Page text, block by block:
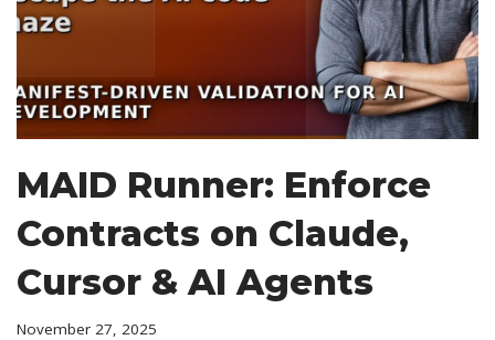
MAID Runner: Enforce
Contracts on Claude,
Cursor & AI Agents
November 27, 2025